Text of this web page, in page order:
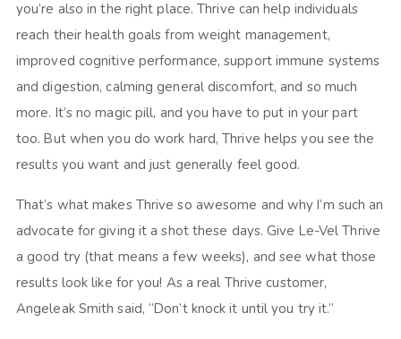
you’re also in the right place. Thrive can help individuals
reach their health goals from weight management,
improved cognitive performance, support immune systems
and digestion, calming general discomfort, and so much
more. It’s no magic pill, and you have to put in your part
too. But when you do work hard, Thrive helps you see the
results you want and just generally feel good.
That’s what makes Thrive so awesome and why I’m such an
advocate for giving it a shot these days. Give Le-Vel Thrive
a good try (that means a few weeks), and see what those
results look like for you! As a real Thrive customer,
Angeleak Smith said, “Don’t knock it until you try it.”